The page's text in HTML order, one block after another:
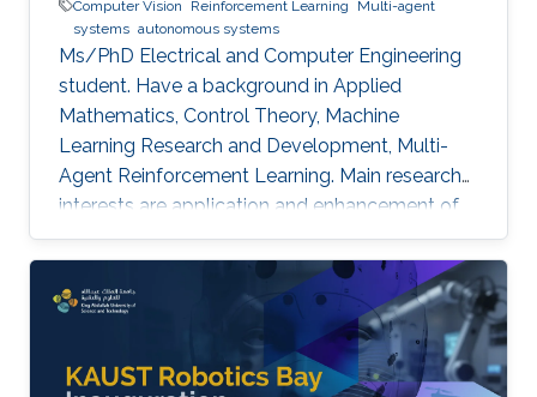
Computer Vision
Reinforcement Learning
Multi-agent
systems autonomous systems
Ms/PhD Electrical and Computer Engineering
student. Have a background in Applied
Mathematics, Control Theory, Machine
Learning Research and Development, Multi-
Agent Reinforcement Learning. Main research
interests are application and enhancement of
CV methods in autonomous systems (AVs,
Robotics, UAVs).